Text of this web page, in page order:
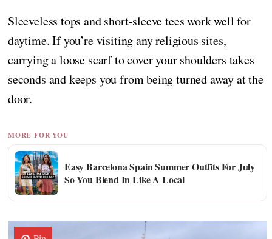
Sleeveless tops and short-sleeve tees work well for
daytime. If you’re visiting any religious sites,
carrying a loose scarf to cover your shoulders takes
seconds and keeps you from being turned away at the
door.
MORE FOR YOU
Easy Barcelona Spain Summer Outfits For July
So You Blend In Like A Local